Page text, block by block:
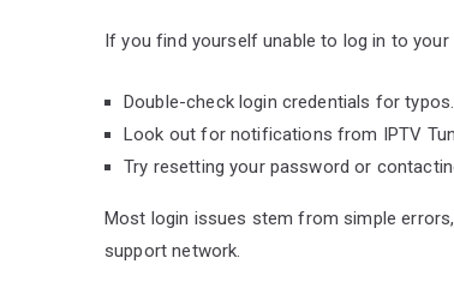
If you find yourself unable to log in to
Double-check login credentials for typos.
Look out for notifications from IPTV
Try resetting your password or
Most login issues stem from simple
support network.